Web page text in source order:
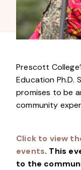
Prescott
Education Ph.D.
promises to be
community
Click to view
events. This
to the